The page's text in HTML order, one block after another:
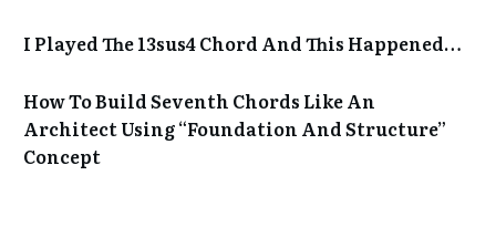
I Played The 13sus4 Chord And This Happened…
How To Build Seventh Chords Like An
Architect Using “Foundation And Structure”
Concept